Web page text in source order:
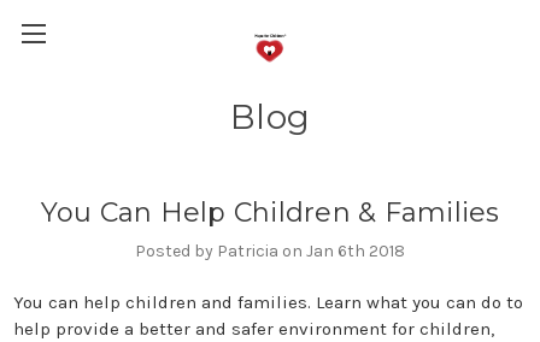
Blog
You Can Help Children & Families
Posted by Patricia on Jan 6th 2018
You can help children and families. Learn what you can do to
help provide a better and safer environment for children,